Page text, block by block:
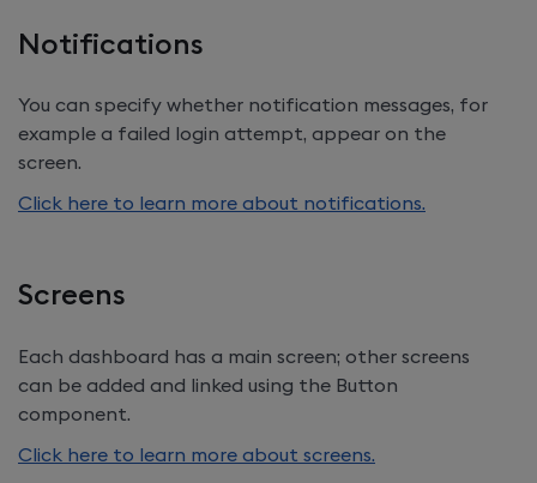
Notifications
You can specify whether notification messages, for
example a failed login attempt, appear on the
screen.
Click here to learn more about notifications.
Screens
Each dashboard has a main screen; other screens
can be added and linked using the Button
component.
Click here to learn more about screens.